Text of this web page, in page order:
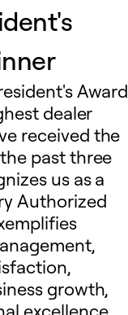
Award
dealer
received the
past three
us as a
Authorized
growth,
excellence.